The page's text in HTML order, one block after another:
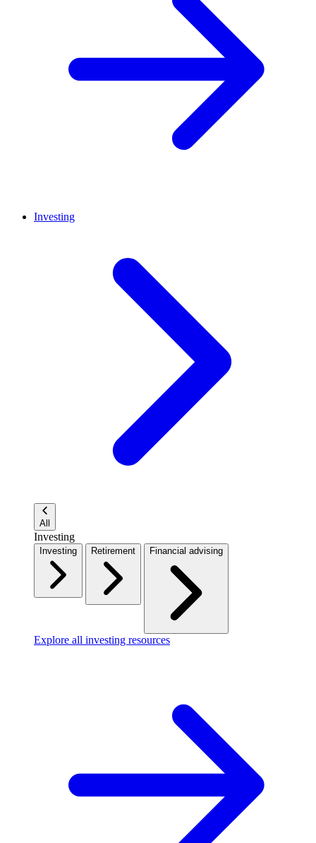
Investing
All
Investing
Investing Retirement Financial advising
Explore all investing resources